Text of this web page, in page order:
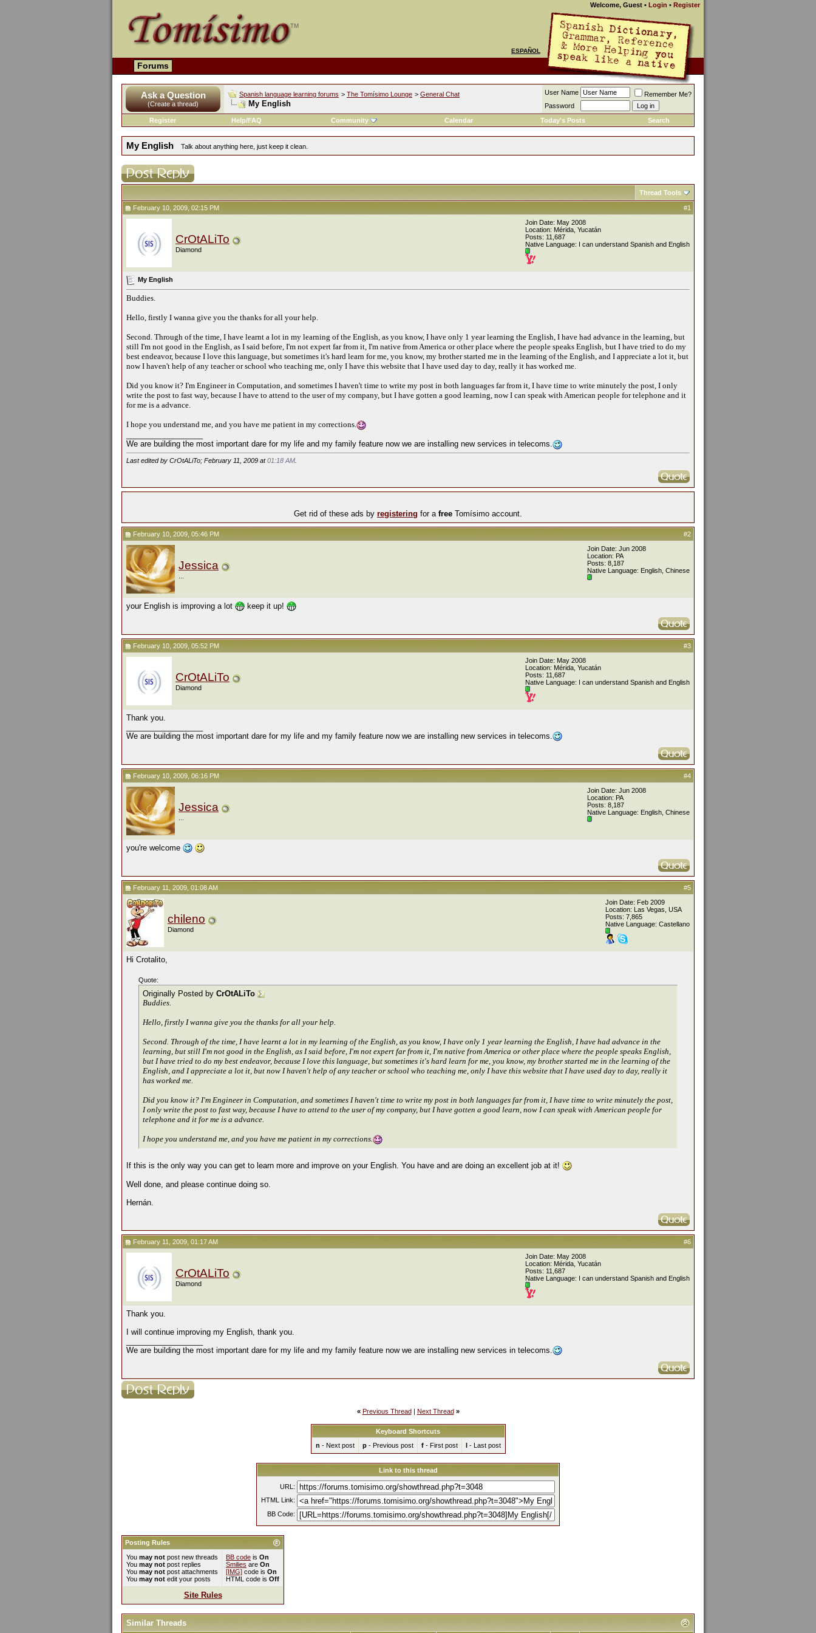
Welcome, Guest • Login • Register
ESPAÑOL
Forums
Ask a Question
(Create a thread)
Spanish language learning forums > The Tomísimo Lounge > General Chat
My English
User Name
Remember Me?
Password
Register
Help/FAQ Community Calendar Today's Posts Search
My English Talk about anything here, just keep it clean.
Thread Tools
#1
February 10, 2009, 02:15 PM
CrOtALiTo
Diamond
Join Date: May 2008
Location: Mérida, Yucatán
Posts: 11,687
Native Language: I can understand Spanish and English
My English
Buddies.
Hello, firstly I wanna give you the thanks for all your help.
Second. Through of the time, I have learnt a lot in my learning of the English, as you know, I have only 1 year learning the English, I have had advance in the learning, but
still I'm not good in the English, as I said before, I'm not expert far from it, I'm native from America or other place where the people speaks English, but I have tried to do my
best endeavor, because I love this language, but sometimes it's hard learn for me, you know, my brother started me in the learning of the English, and I appreciate a lot it, but
now I haven't help of any teacher or school who teaching me, only I have this website that I have used day to day, really it has worked me.
Did you know it? I'm Engineer in Computation, and sometimes I haven't time to write my post in both languages far from it, I have time to write minutely the post, I only
write the post to fast way, because I have to attend to the user of my company, but I have gotten a good learning, now I can speak with American people for telephone and it
for me is a advance.
I hope you understand me, and you have me patient in my corrections.
We are building the most important dare for my life and my family feature now we are installing new services in telecoms.
Last edited by CrOtALiTo; February 11, 2009 at01:18 AM
Get rid of these ads by registering for a free Tomísimo account.
#2
February 10, 2009, 05:46 PM
Jessica
Join Date: Jun 2008
Location: PA
Posts: 8,187
Native Language: English, Chinese
your English is improving a lot keep it up!
#3
February 10, 2009, 05:52 PM
CrOtALiTo
Diamond
Join Date: May 2008
Location: Mérida, Yucatán
Posts: 11,687
Native Language: I can understand Spanish and English
Thank you.
We are building the most important dare for my life and my family feature now we are installing new services in telecoms.
#4
February 10, 2009, 06:16 PM
Jessica
Join Date: Jun 2008
Location: PA
Posts: 8,187
Native Language: English, Chinese
you're welcome
#5
February 11, 2009, 01:08 AM
chileno
Diamond
Join Date: Feb 2009
Location: Las Vegas, USA
Posts: 7,865
Native Language: Castellano
Hi Crotalito,
Quote:
Originally Posted by CrOtALiTo
Buddies.
Hello, firstly I wanna give you the thanks for all your help.
Second. Through of the time, I have learnt a lot in my learning of the English, as you know, I have only 1 year learning the English, I have had advance in the
learning, but still I'm not good in the English, as I said before, I'm not expert far from it, I'm native from America or other place where the people speaks English,
but I have tried to do my best endeavor, because I love this language, but sometimes it's hard learn for me, you know, my brother started me in the learning of the
English, and I appreciate a lot it, but now I haven't help of any teacher or school who teaching me, only I have this website that I have used day to day, really it
has worked me.
Did you know it? I'm Engineer in Computation, and sometimes I haven't time to write my post in both languages far from it, I have time to write minutely the post,
I only write the post to fast way, because I have to attend to the user of my company, but I have gotten a good learn, now I can speak with American people for
telephone and it for me is a advance.
I hope you understand me, and you have me patient in my corrections.
If this is the only way you can get to learn more and improve on your English. You have and are doing an excellent job at it!
Well done, and please continue doing so.
Hernán.
#6
February 11, 2009, 01:17 AM
CrOtALiTo
Diamond
Join Date: May 2008
Location: Mérida, Yucatán
Posts: 11,687
Native Language: I can understand Spanish and English
Thank you.
I will continue improving my English, thank you.
We are building the most important dare for my life and my family feature now we are installing new services in telecoms.
« Previous Thread| Next Thread »
Keyboard Shortcuts
n - Next post p- Previous post f- First post l- Last post
Link to this thread
URL:
HTML Link:
BB Code:
Posting Rules
You may not post new threads
You may not post replies
You may not post attachments
You may not edit your posts
BB code is On
Smilies are On
[IMG] code is On
HTML code is Off
Site Rules
Similar Threads